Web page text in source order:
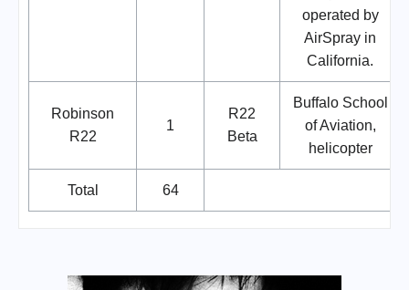
operated by
AirSpray in
California.
Robinson
R22
1
R22
Beta
Buffalo School
of Aviation,
helicopter
Total 64